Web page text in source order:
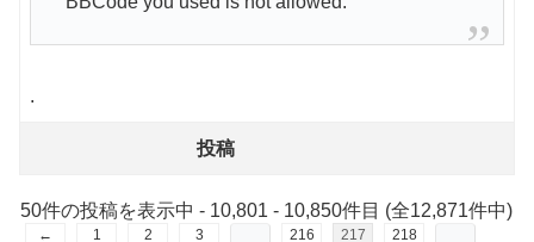
.
投稿
50件の投稿を表示中 - 10,801 - 10,850件目 (全12,871件中)
← 1 2 3 216 217 218